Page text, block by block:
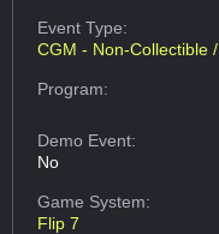
Event Type:
CGM - Non-Collectible
Program:
Demo Event:
No
Game System:
Flip 7